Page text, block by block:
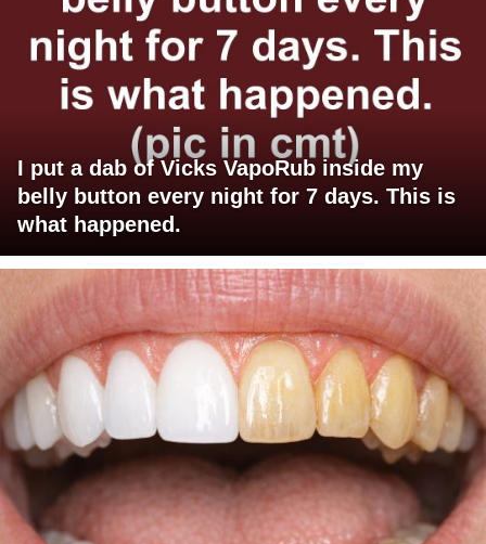
I put a dab of Vicks VapoRub inside my
belly button every night for 7 days. This is
what happened.